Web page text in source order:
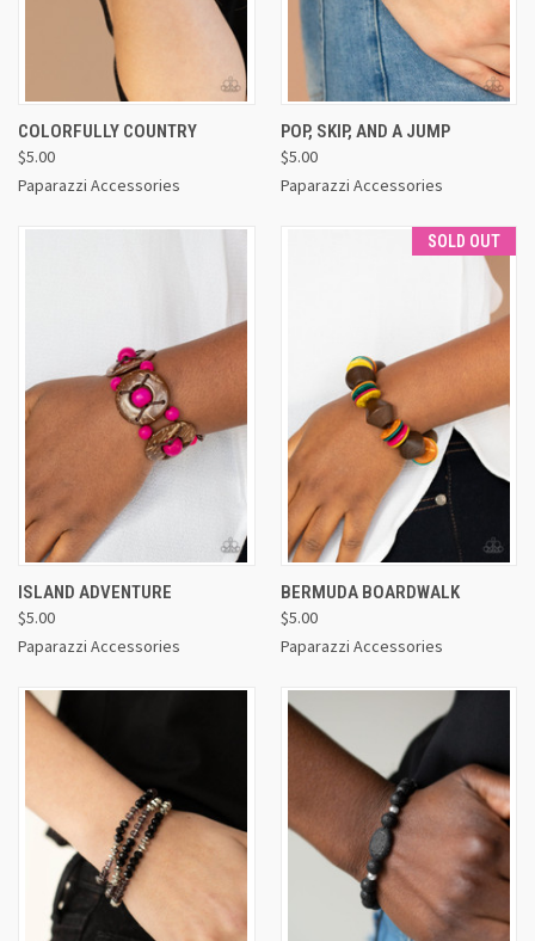
COLORFULLY COUNTRY
$5.00
Paparazzi Accessories
POP, SKIP, AND A JUMP
$5.00
Paparazzi Accessories
ISLAND ADVENTURE
$5.00
Paparazzi Accessories
SOLD OUT
BERMUDA BOARDWALK
$5.00
Paparazzi Accessories